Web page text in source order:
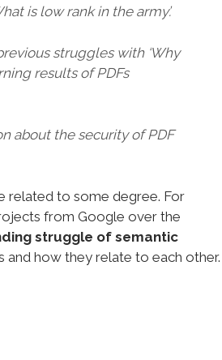
is low rank in the army’.
struggles with ‘Why
results of PDFs
about the security of PDF
related to some degree. For
from Google over the
struggle of semantic
and how they relate to each other.